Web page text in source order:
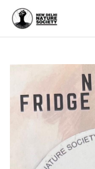
Magnet
quantity